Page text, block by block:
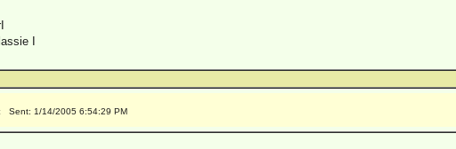
I
Sent: 1/14/2005 6:54:29 PM